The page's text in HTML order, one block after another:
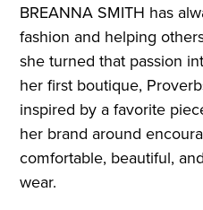
BREANNA SMITH has
fashion and helping
she turned that passion
her first boutique,
inspired by a favorite
her brand around
comfortable, beautiful,
wear.